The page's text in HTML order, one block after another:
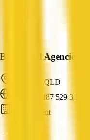
Brookfield Agencies
Kenmore, QLD
ABN: 98 187 529 311
Buyer Agent
—